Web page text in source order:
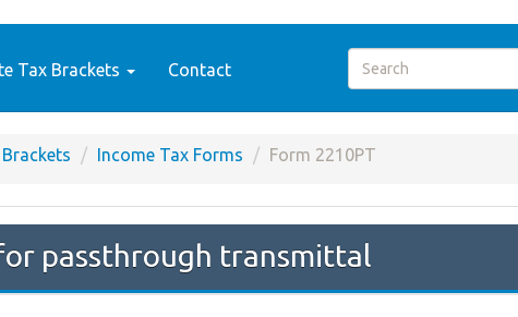
Tax Brackets Contact
Income Tax Forms Form 2210PT
passthrough transmittal